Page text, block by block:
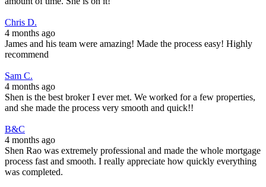
Chris D.
4 months ago
James and his team were amazing! Made the process easy! Highly
recommend
Sam C.
4 months ago
Shen is the best broker I ever met. We worked for a few properties,
and she made the process very smooth and quick!!
B&C
4 months ago
Shen Rao was extremely professional and made the whole mortgage
process fast and smooth. I really appreciate how quickly everything
was completed.